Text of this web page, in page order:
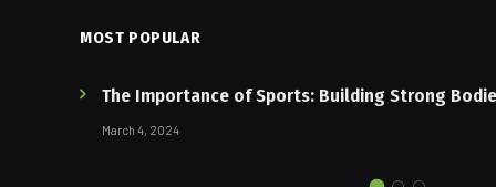
MOST POPULAR
The Importance of Sports: Building Strong
March 4, 2024